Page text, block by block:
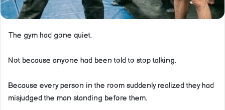
The gym had gone quiet.
Not because anyone had been told to stop talking.
Because every person in the room suddenly realized they had
misjudged the man standing before them.